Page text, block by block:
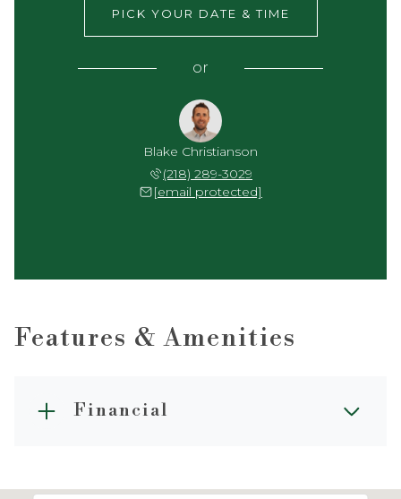
PICK YOUR DATE & TIME
or
Blake Christianson
(218) 289-3029
[email protected]
Features & Amenities
Financial